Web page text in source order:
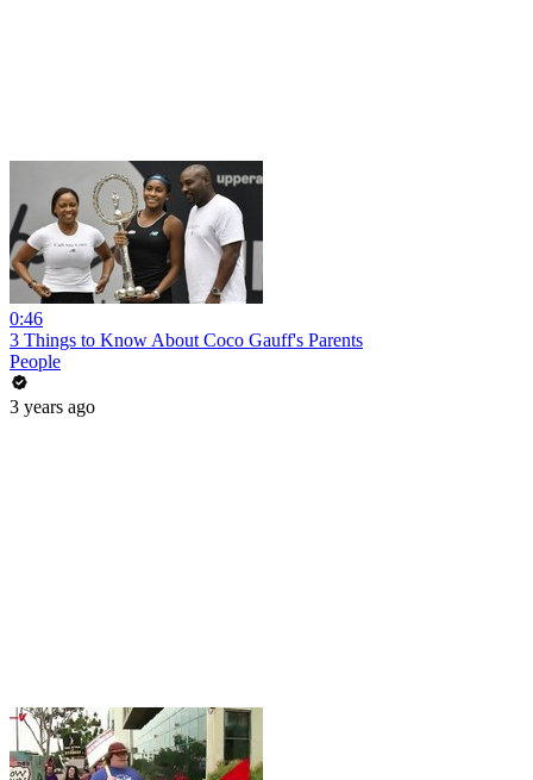
0:46
3 Things to Know About Coco Gauff's Parents
People
3 years ago